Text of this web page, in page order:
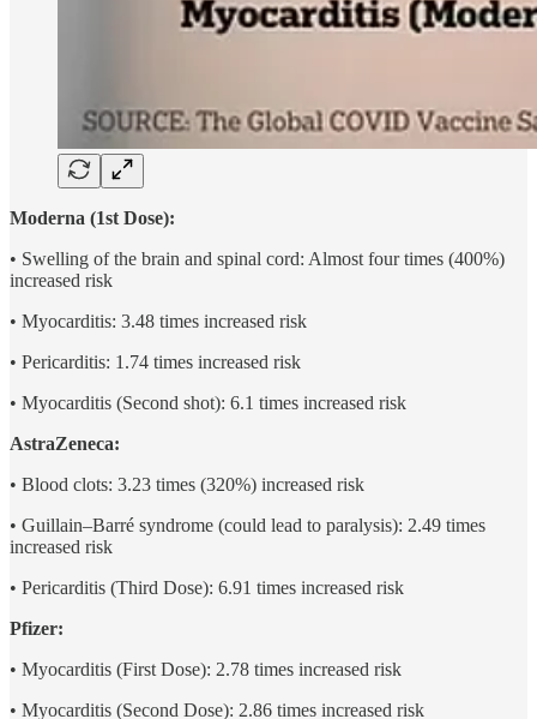
Moderna (1st Dose):
• Swelling of the brain and spinal cord: Almost four times (400%)
increased risk
• Myocarditis: 3.48 times increased risk
• Pericarditis: 1.74 times increased risk
• Myocarditis (Second shot): 6.1 times increased risk
AstraZeneca:
• Blood clots: 3.23 times (320%) increased risk
• Guillain–Barré syndrome (could lead to paralysis): 2.49 times
increased risk
• Pericarditis (Third Dose): 6.91 times increased risk
Pfizer:
• Myocarditis (First Dose): 2.78 times increased risk
• Myocarditis (Second Dose): 2.86 times increased risk